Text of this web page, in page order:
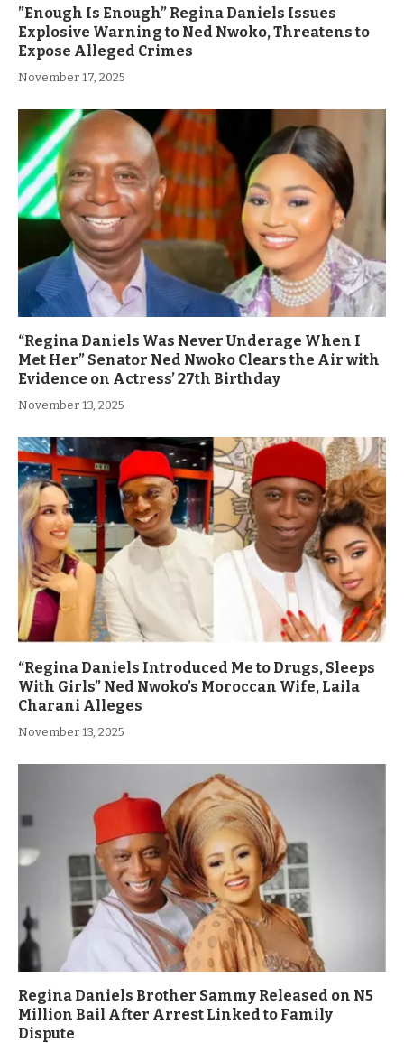
”Enough Is Enough” Regina Daniels Issues
Explosive Warning to Ned Nwoko, Threatens to
Expose Alleged Crimes
November 17, 2025
“Regina Daniels Was Never Underage When I
Met Her” Senator Ned Nwoko Clears the Air with
Evidence on Actress’ 27th Birthday
November 13, 2025
“Regina Daniels Introduced Me to Drugs, Sleeps
With Girls” Ned Nwoko’s Moroccan Wife, Laila
Charani Alleges
November 13, 2025
Regina Daniels Brother Sammy Released on N5
Million Bail After Arrest Linked to Family
Dispute